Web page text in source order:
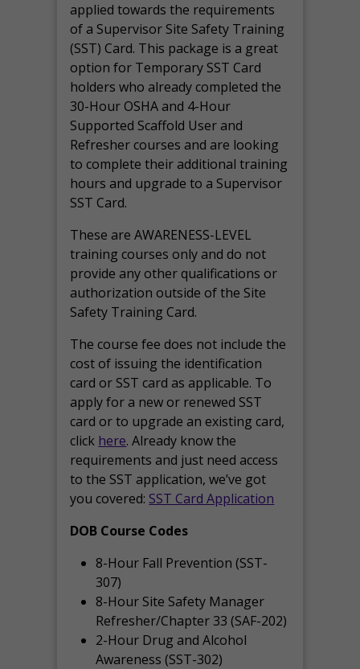
applied towards the requirements
of a Supervisor Site Safety Training
(SST) Card. This package is a great
option for Temporary SST Card
holders who already completed the
30-Hour OSHA and 4-Hour
Supported Scaffold User and
Refresher courses and are looking
to complete their additional training
hours and upgrade to a Supervisor
SST Card.
These are AWARENESS-LEVEL
training courses only and do not
provide any other qualifications or
authorization outside of the Site
Safety Training Card.
The course fee does not include the
cost of issuing the identification
card or SST card as applicable. To
apply for a new or renewed SST
card or to upgrade an existing card,
click here. Already know the
requirements and just need access
to the SST application, we’ve got
you covered: SST Card Application
DOB Course Codes
8-Hour Fall Prevention (SST-
307)
8-Hour Site Safety Manager
Refresher/Chapter 33 (SAF-202)
2-Hour Drug and Alcohol
Awareness (SST-302)